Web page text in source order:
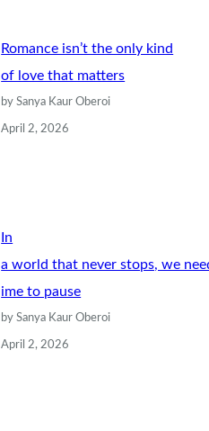
Romance isn’t the only kind
of love that matters
by Sanya Kaur Oberoi
April 2, 2026
In
a world that never stops, we
ime to pause
by Sanya Kaur Oberoi
April 2, 2026